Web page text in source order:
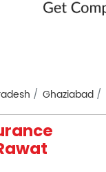
Ghaziabad